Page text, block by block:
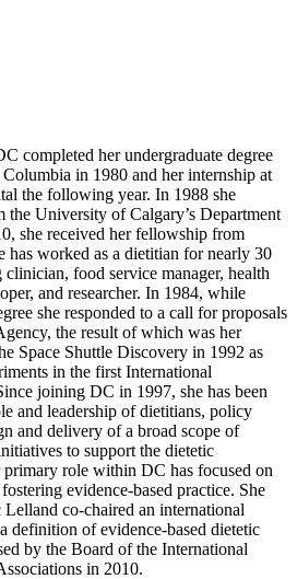
completed her undergraduate degree
in 1980 and her internship at
the following year. In 1988 she
the University of Calgary’s Department
she received her fellowship from
has worked as a dietitian for nearly 30
food service manager, health
and researcher. In 1984, while
she responded to a call for proposals
the result of which was her
Space Shuttle Discovery in 1992 as
in the first International
joining DC in 1997, she has been
and leadership of dietitians, policy
and delivery of a broad scope of
to support the dietetic
role within DC has focused on
evidence-based practice. She
co-chaired an international
definition of evidence-based dietetic
by the Board of the International
in 2010.